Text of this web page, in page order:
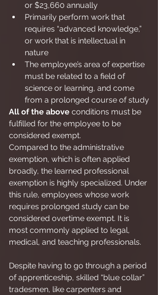
or $23,660 annually
Primarily perform work that
requires “advanced knowledge,”
or work that is intellectual in
nature
The employee’s area of expertise
must be related to a field of
science or learning, and come
from a prolonged course of study
All of the above conditions must be
fulfilled for the employee to be
considered exempt.
Compared to the administrative
exemption, which is often applied
broadly, the learned professional
exemption is highly specialized. Under
this rule, employees whose work
requires prolonged study can be
considered overtime exempt. It is
most commonly applied to legal,
medical, and teaching professionals.
Despite having to go through a period
of apprenticeship, skilled “blue collar”
tradesmen, like carpenters and